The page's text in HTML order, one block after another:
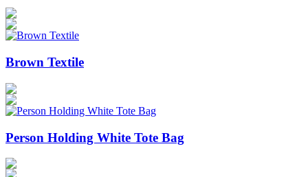
Brown Textile
Person Holding White Tote Bag